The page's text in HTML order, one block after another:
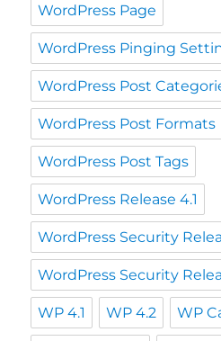
WordPress Page
WordPress Pinging
WordPress Post
WordPress Post Formats
WordPress Post Tags
WordPress Release 4.1
WordPress Security
WordPress Security
WP 4.1 WP 4.2 WP